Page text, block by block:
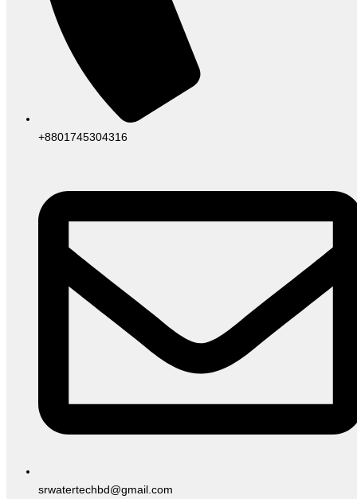
+8801745304316
srwatertechbd@gmail.com